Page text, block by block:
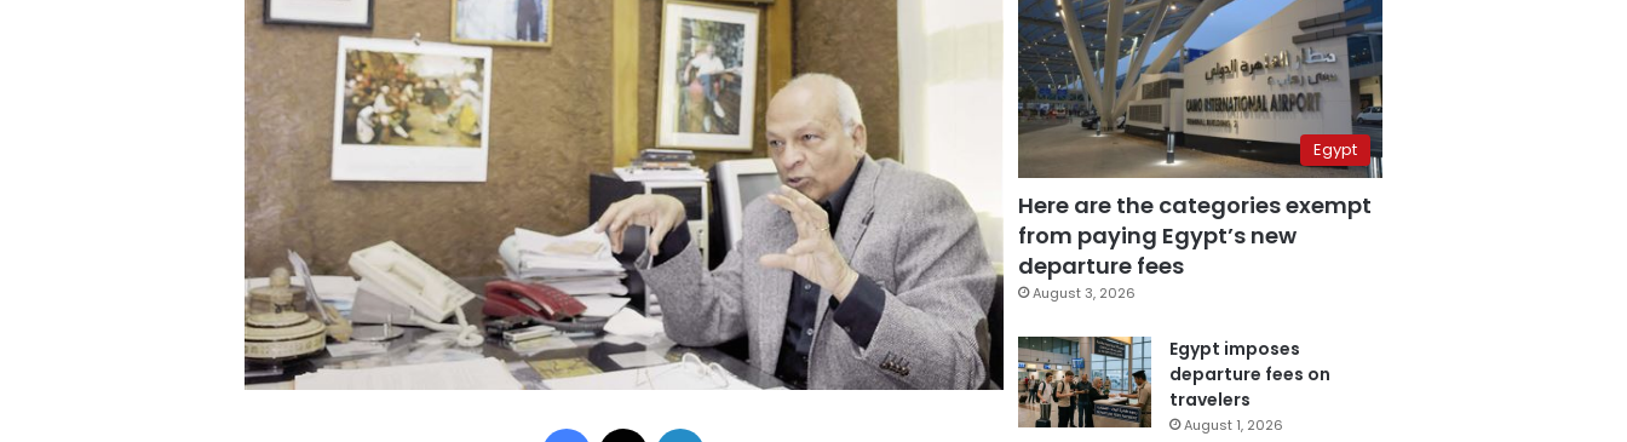
Facebook
Egypt
Here are the categories exempt
from paying Egypt’s new
departure fees
August 3, 2026
Egypt imposes
departure fees on
travelers
August 1, 2026